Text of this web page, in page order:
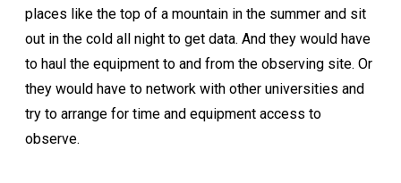
places like the top of a mountain in the summer and sit
out in the cold all night to get data. And they would have
to haul the equipment to and from the observing site. Or
they would have to network with other universities and
try to arrange for time and equipment access to
observe.